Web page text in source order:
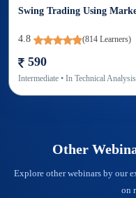
Swing Trading Using
4.8 (814 Learners)
590
Intermediate • In Technical Analysis
Other
Explore other webinars by our
on